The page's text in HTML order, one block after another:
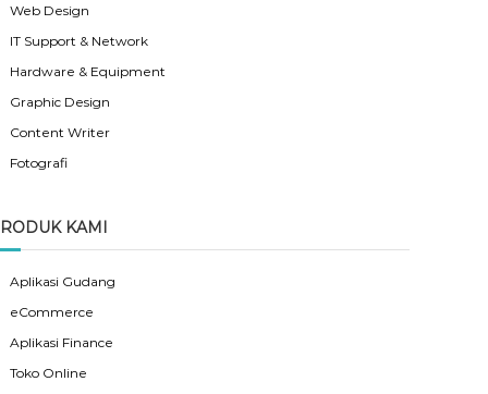
Web Design
IT Support & Network
Hardware & Equipment
Graphic Design
Content Writer
Fotografi
KAMI
Aplikasi Gudang
eCommerce
Aplikasi Finance
Toko Online